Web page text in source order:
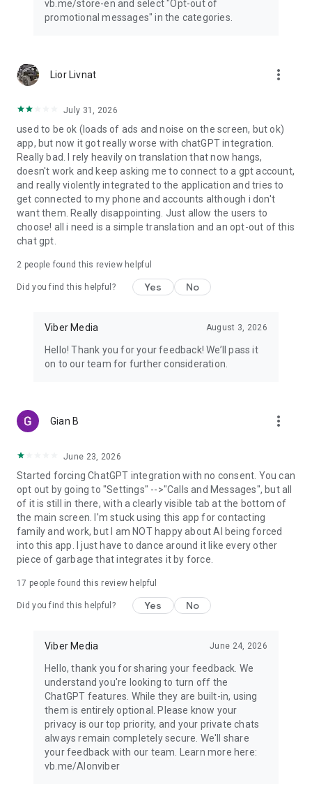
vb.me/store-en and select "Opt-out of
promotional messages" in the categories.
Lior Livnat more_vert
July 31, 2026
used to be ok (loads of ads and noise on the screen, but ok)
app, but now it got really worse with chatGPT integration.
Really bad. I rely heavily on translation that now hangs,
doesn't work and keep asking me to connect to a gpt account,
and really violently integrated to the application and tries to
get connected to my phone and accounts although i don't
want them. Really disappointing. Just allow the users to
choose! all i need is a simple translation and an opt-out of this
chat gpt.
2 people found this review helpful
Did you find this helpful? Yes No
Viber Media August 3, 2026
Hello! Thank you for your feedback! We’ll pass it
on to our team for further consideration.
Gian B more_vert
June 23, 2026
Started forcing ChatGPT integration with no consent. You can
opt out by going to "Settings" -->"Calls and Messages", but all
of it is still in there, with a clearly visible tab at the bottom of
the main screen. I'm stuck using this app for contacting
family and work, but I am NOT happy about AI being forced
into this app. I just have to dance around it like every other
piece of garbage that integrates it by force.
17 people found this review helpful
Did you find this helpful? Yes No
Viber Media June 24, 2026
Hello, thank you for sharing your feedback. We
understand you're looking to turn off the
ChatGPT features. While they are built-in, using
them is entirely optional. Please know your
privacy is our top priority, and your private chats
always remain completely secure. We'll share
your feedback with our team. Learn more here:
vb.me/AIonviber